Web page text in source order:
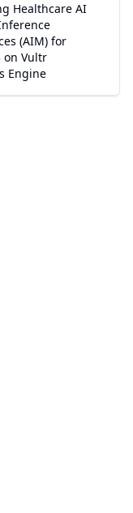
Healthcare AI
(AIM) for
on Vultr
Engine